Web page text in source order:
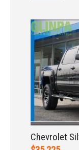
Sign
Chevrolet